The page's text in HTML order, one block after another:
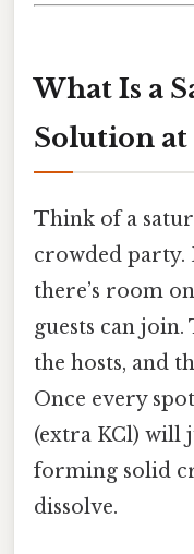
What Is a
Solution at
Think of a
crowded party.
there’s room
guests can
the hosts, and
Once every
(extra KCl) will
forming solid
dissolve.